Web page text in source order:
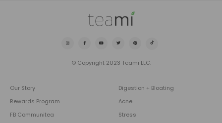
© Copyright 2023 Teami LLC.
Our Story
Rewards Program
FB Communitea
Digestion + Bloating
Acne
Stress